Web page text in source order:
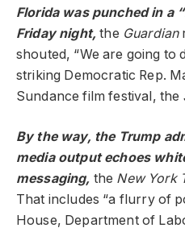
Florida was punched in a
Friday night, the Guardian
shouted, “We are going to
striking Democratic Rep.
Sundance film festival, the
By the way, the Trump
media output echoes
messaging, the New York
That includes “a flurry of
House, Department of